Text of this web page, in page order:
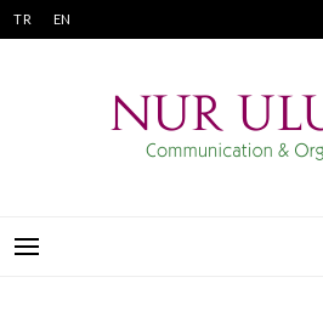
Skip
to
TR EN